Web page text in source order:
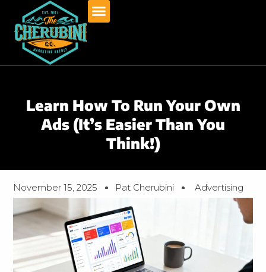
content
Learn How To Run Your Own
Ads (It’s Easier Than You
Think!)
November 15, 2025 Pat Cherubini Advertising